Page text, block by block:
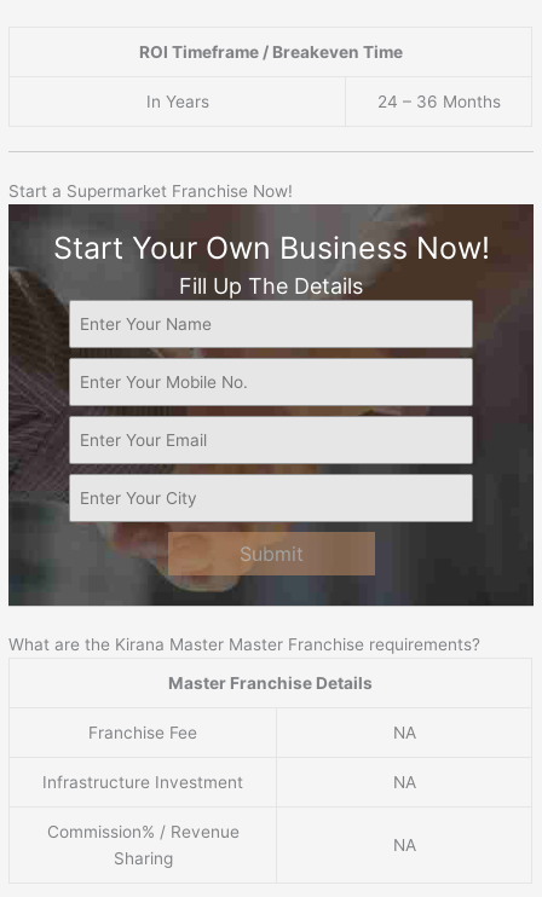
ROI Timeframe / Breakeven Time
In Years 24 – 36 Months
Start a Supermarket Franchise Now!
Start Your Own Business Now!
Fill Up The Details
Submit
What are the Kirana Master Master Franchise requirements?
Master Franchise Details
Franchise Fee NA
Infrastructure Investment NA
Commission% / Revenue
Sharing
NA